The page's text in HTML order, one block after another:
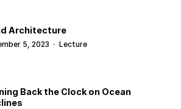
Architecture
5, 2023 · Lecture
Back the Clock on Ocean